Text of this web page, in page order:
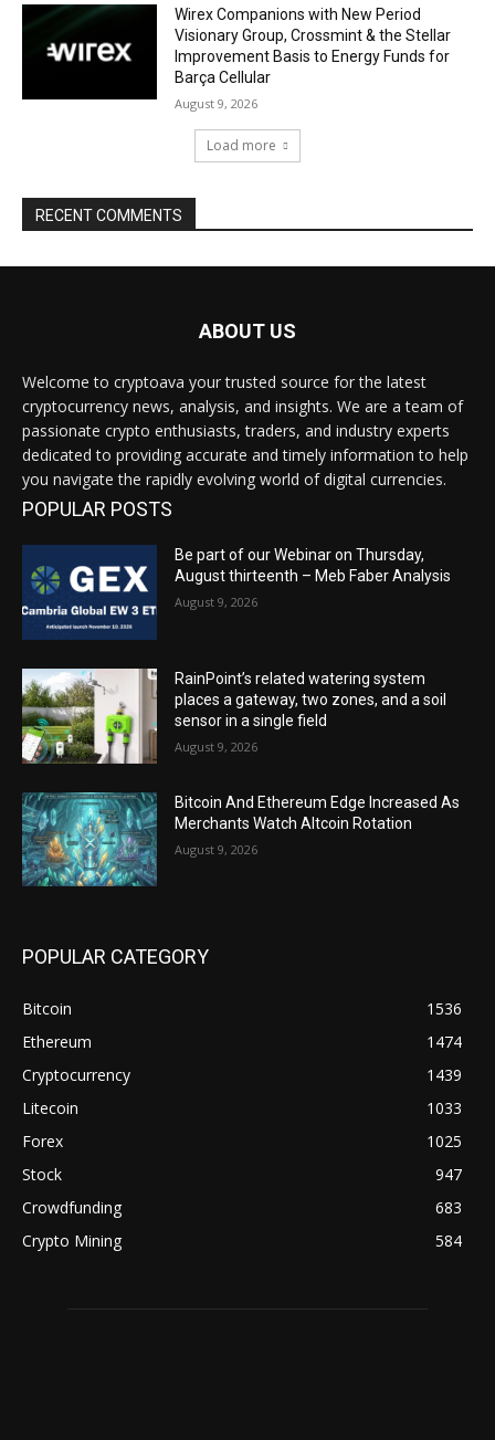
Wirex Companions with New Period
Visionary Group, Crossmint & the Stellar
Improvement Basis to Energy Funds for
Barça Cellular
August 9, 2026
Load more
RECENT COMMENTS
ABOUT US
Welcome to cryptoava your trusted source for the latest
cryptocurrency news, analysis, and insights. We are a team of
passionate crypto enthusiasts, traders, and industry experts
dedicated to providing accurate and timely information to help
you navigate the rapidly evolving world of digital currencies.
POPULAR POSTS
Be part of our Webinar on Thursday,
August thirteenth – Meb Faber Analysis
August 9, 2026
RainPoint’s related watering system
places a gateway, two zones, and a soil
sensor in a single field
August 9, 2026
Bitcoin And Ethereum Edge Increased As
Merchants Watch Altcoin Rotation
August 9, 2026
POPULAR CATEGORY
Bitcoin
1536
Ethereum
1474
Cryptocurrency
1439
Litecoin
1033
Forex
1025
Stock
947
Crowdfunding
683
Crypto Mining
584